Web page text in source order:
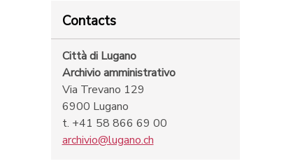
Contacts
Città di Lugano
Archivio amministrativo
Via Trevano 129
6900 Lugano
t. +41 58 866 69 00
archivio@lugano.ch